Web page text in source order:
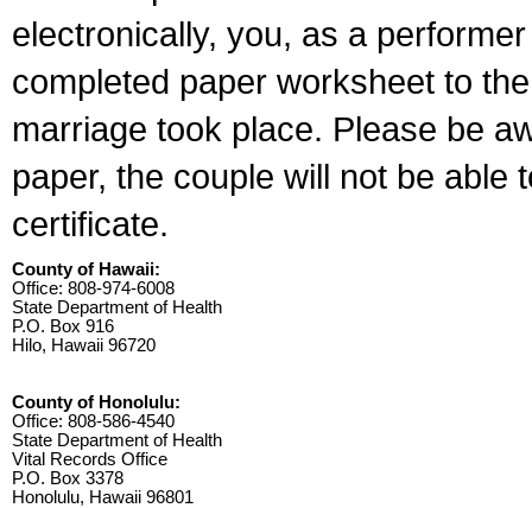
electronically, you, as a
completed paper worksheet to
marriage took place. Please be
paper, the couple will not be able
certificate.
County of Hawaii:
Office: 808-974-6008
State Department of Health
P.O. Box 916
Hilo, Hawaii 96720
County of Honolulu:
Office: 808-586-4540
State Department of Health
Vital Records Office
P.O. Box 3378
Honolulu, Hawaii 96801